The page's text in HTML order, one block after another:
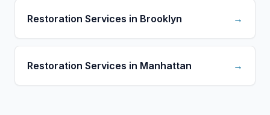
Restoration Services in Brooklyn →
Restoration Services in Manhattan →